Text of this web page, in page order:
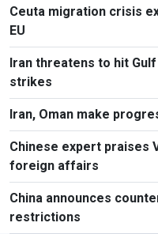
Ceuta migration crisis
EU
Iran threatens to hit
strikes
Iran, Oman make
Chinese expert praises
foreign affairs
China announces
restrictions